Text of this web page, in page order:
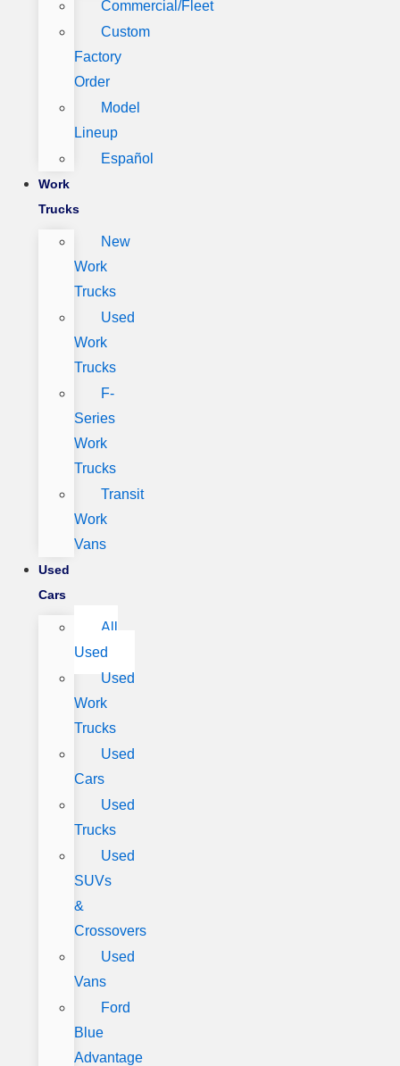
Commercial/Fleet
Custom
Factory
Order
Model
Lineup
Español
Work
Trucks
New
Work
Trucks
Used
Work
Trucks
F-
Series
Work
Trucks
Transit
Work
Vans
Used
Cars
All
Used
Used
Work
Trucks
Used
Cars
Used
Trucks
Used
SUVs
&
Crossovers
Used
Vans
Ford
Blue
Advantage